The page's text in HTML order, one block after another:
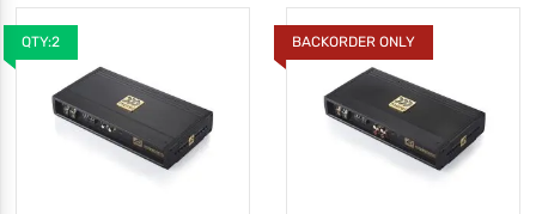
QTY:2 BACKORDER ONLY